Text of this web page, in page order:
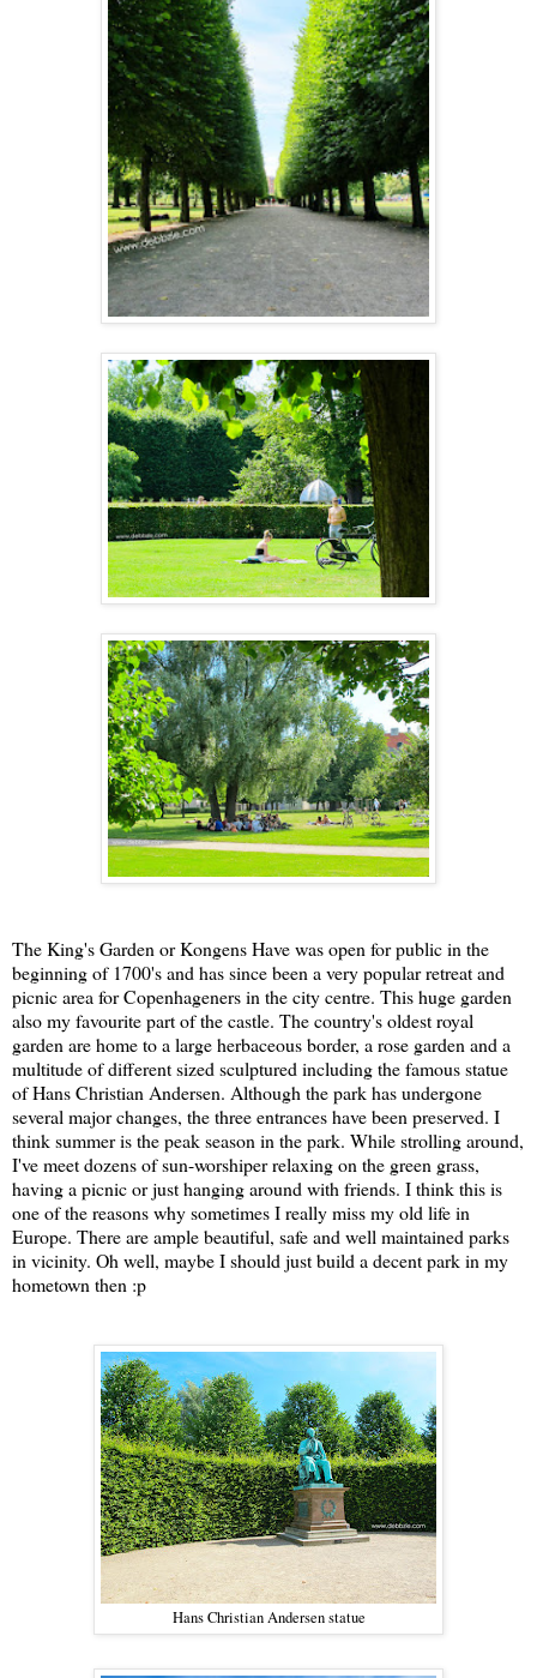
The King's Garden or Kongens Have was open for public in the
beginning of 1700's and has since been a very popular retreat and
picnic area for Copenhageners in the city centre. This huge garden
also my favourite part of the castle. The country's oldest royal
garden are home to a large herbaceous border, a rose garden and a
multitude of different sized sculptured including the famous statue
of Hans Christian Andersen. Although the park has undergone
several major changes, the three entrances have been preserved. I
think summer is the peak season in the park. While strolling around,
I've meet dozens of sun-worshiper relaxing on the green grass,
having a picnic or just hanging around with friends. I think this is
one of the reasons why sometimes I really miss my old life in
Europe. There are ample beautiful, safe and well maintained parks
in vicinity. Oh well, maybe I should just build a decent park in my
hometown then :p
Hans Christian Andersen statue